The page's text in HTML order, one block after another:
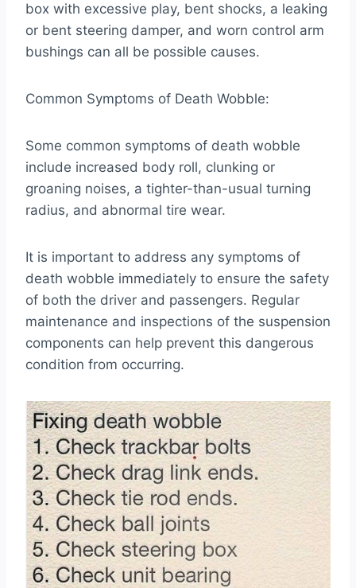
box with excessive play, bent shocks, a leaking
or bent steering damper, and worn control arm
bushings can all be possible causes.
Common Symptoms of Death Wobble:
Some common symptoms of death wobble
include increased body roll, clunking or
groaning noises, a tighter-than-usual turning
radius, and abnormal tire wear.
It is important to address any symptoms of
death wobble immediately to ensure the safety
of both the driver and passengers. Regular
maintenance and inspections of the suspension
components can help prevent this dangerous
condition from occurring.